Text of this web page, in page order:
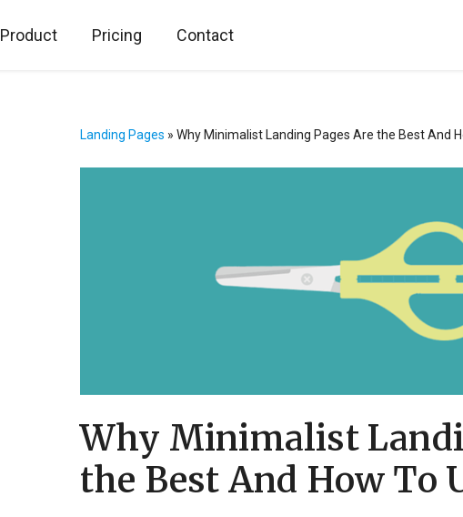
Product Pricing Contact
Landing Pages » Why Minimalist Landing Pages Are the Best And
Why Minimalist
the Best And How To